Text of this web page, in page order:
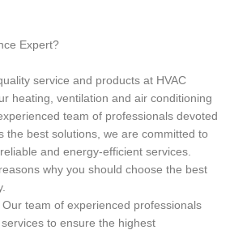
Expert?
service and products at HVAC
heating, ventilation and air conditioning
team of professionals devoted
the best solutions, we are committed to
and energy-efficient services.
why you should choose the best
team of experienced professionals
to ensure the highest